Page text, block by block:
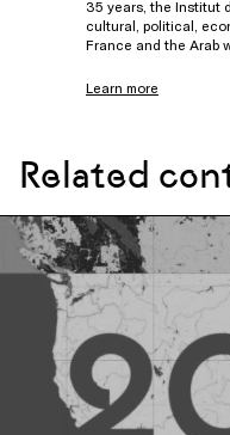
35 years, the Institut
cultural, political,
France and the Arab
Learn more
Related